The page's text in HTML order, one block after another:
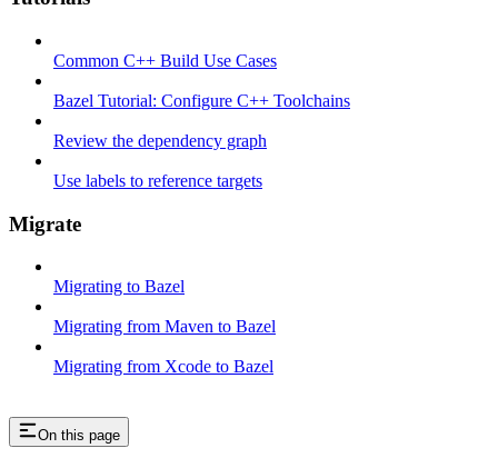
Common C++ Build Use Cases
Bazel Tutorial: Configure C++ Toolchains
Review the dependency graph
Use labels to reference targets
Migrate
Migrating to Bazel
Migrating from Maven to Bazel
Migrating from Xcode to Bazel
On this page